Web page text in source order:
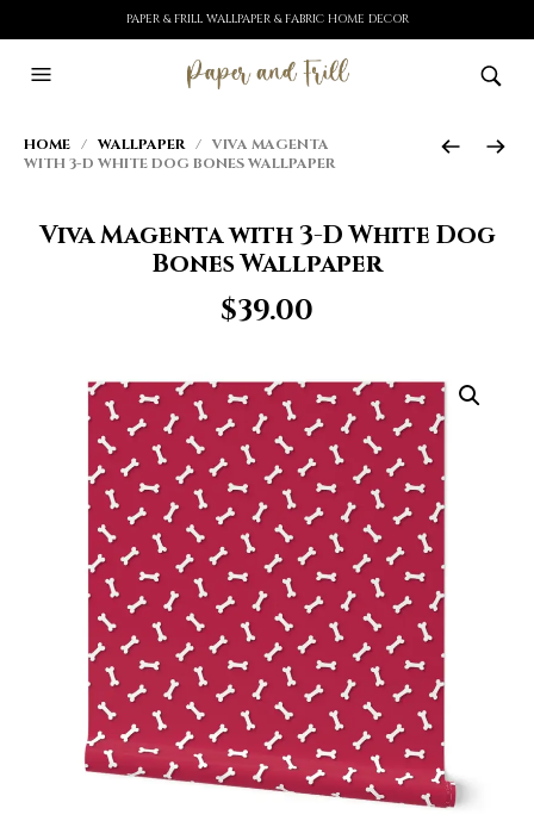
PAPER & FRILL WALLPAPER & FABRIC HOME DECOR
HOME / WALLPAPER/ VIVA MAGENTA
WITH 3-D WHITE DOG BONES WALLPAPER
Viva Magenta with 3-D White Dog
Bones Wallpaper
$39.00